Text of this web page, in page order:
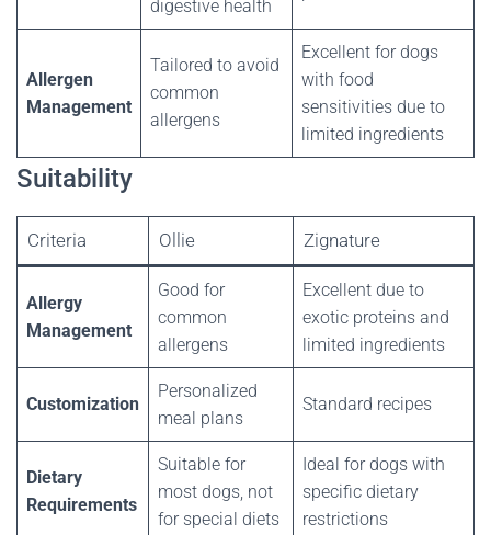
digestive health
Allergen
Management
Tailored to avoid
common
allergens
Excellent for dogs
with food
sensitivities due to
limited ingredients
Suitability
Criteria Ollie Zignature
Allergy
Management
Good for
common
allergens
Excellent due to
exotic proteins and
limited ingredients
Customization
Personalized
meal plans
Standard recipes
Dietary
Requirements
Suitable for
most dogs, not
for special diets
Ideal for dogs with
specific dietary
restrictions